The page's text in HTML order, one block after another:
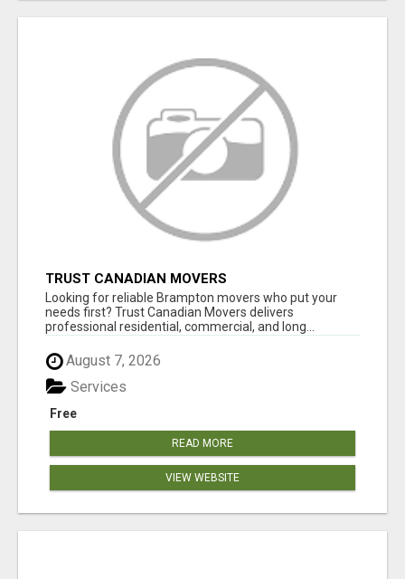
TRUST CANADIAN MOVERS
Looking for reliable Brampton movers who put your
needs first? Trust Canadian Movers delivers
professional residential, commercial, and long...
August 7, 2026
Free
Services
READ MORE
VIEW WEBSITE